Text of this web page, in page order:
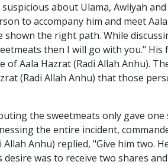
about Ulama, Awliyah
to accompany him and meet
shown the right path. While
then I will go with you."
Aala Hazrat (Radi Allah Anhu).
(Radi Allah Anhu) that those
the sweetmeats only gave
the entire incident,
Allah Anhu) replied, "Give him
desire was to receive two shares